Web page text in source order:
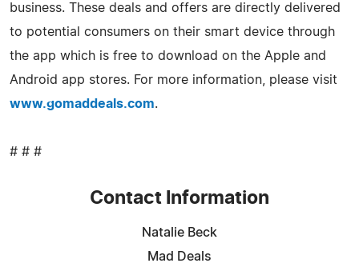
business. These deals and offers are directly delivered
to potential consumers on their smart device through
the app which is free to download on the Apple and
Android app stores. For more information, please visit
www.gomaddeals.com.
# # #
Contact Information
Natalie Beck
Mad Deals